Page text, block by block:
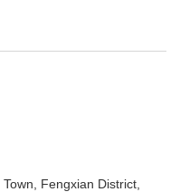
Fengxian District,